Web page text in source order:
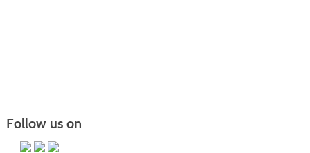
Follow us on